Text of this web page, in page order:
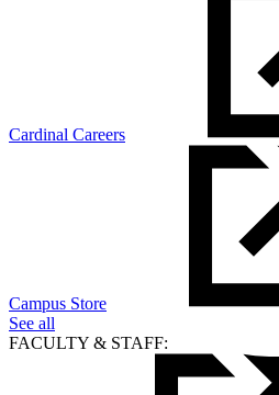
Cardinal Careers
Campus Store
See all
FACULTY & STAFF: